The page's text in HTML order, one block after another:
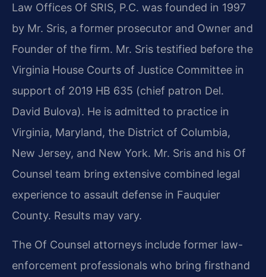
Law Offices Of SRIS, P.C. was founded in 1997
by Mr. Sris, a former prosecutor and Owner and
Founder of the firm. Mr. Sris testified before the
Virginia House Courts of Justice Committee in
support of 2019 HB 635 (chief patron Del.
David Bulova). He is admitted to practice in
Virginia, Maryland, the District of Columbia,
New Jersey, and New York. Mr. Sris and his Of
Counsel team bring extensive combined legal
experience to assault defense in Fauquier
County. Results may vary.
The Of Counsel attorneys include former law-
enforcement professionals who bring firsthand